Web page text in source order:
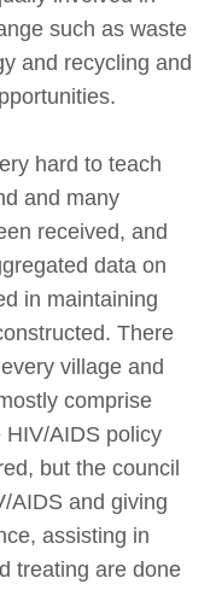
such as waste
and recycling and
hard to teach
and many
received, and
data on
in maintaining
There
village and
comprise
AIDS policy
but the council
AIDS and giving
assisting in
treating are done